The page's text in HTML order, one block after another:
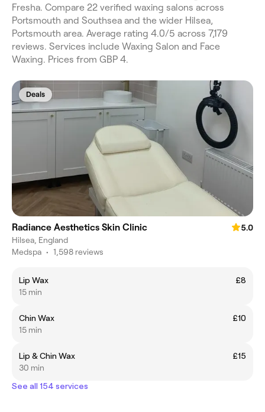
Fresha. Compare 22 verified waxing salons across
Portsmouth and Southsea and the wider Hilsea,
Portsmouth area. Average rating 4.0/5 across 7,179
reviews. Services include Waxing Salon and Face
Waxing. Prices from GBP 4.
Deals
Radiance Aesthetics Skin Clinic
5.0
Hilsea, England
Medspa • 1,598 reviews
Lip Wax
£8
15 min
Chin Wax
£10
15 min
Lip & Chin Wax
£15
30 min
See all 154 services